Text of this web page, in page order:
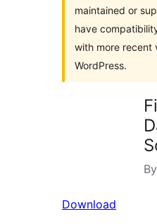
maintained or
have
with more recent
WordPress.
By
Download